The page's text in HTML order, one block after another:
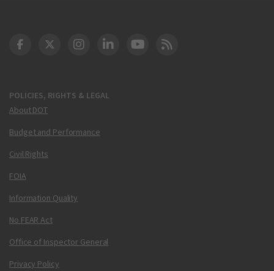
POLICIES, RIGHTS & LEGAL
About DOT
Budget and Performance
Civil Rights
FOIA
Information Quality
No FEAR Act
Office of Inspector General
Privacy Policy
DOT Facebook
DOT Twitter
DOT Instagram
DOT LinkedIn
FAA YouTube
Cleared for Takeoff